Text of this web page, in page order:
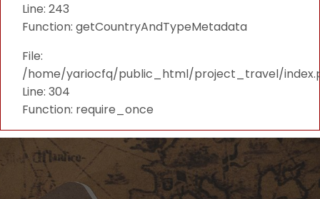
Line: 243
Function: getCountryAndTypeMetadata
File:
/home/yariocfq/public_html/project_travel/
Line: 304
Function: require_once